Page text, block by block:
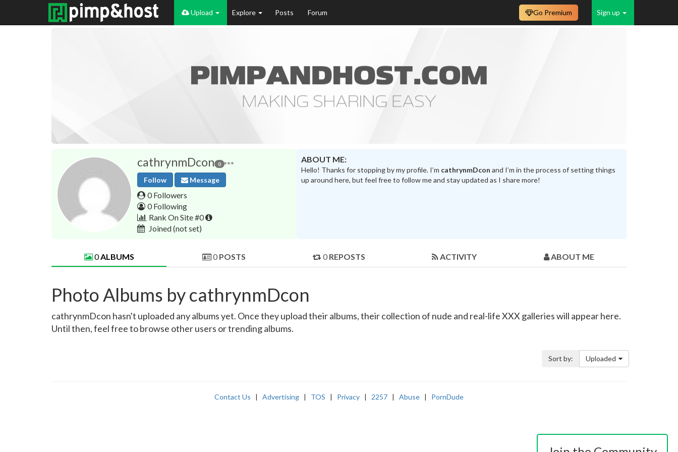
Upload Explore Posts Forum Sign up
Go Premium
cathrynmDcon 0
Follow Message
0 Followers
0 Following
Rank On Site #0
Joined(not set)
ABOUT ME:
Hello! Thanks for stopping by my profile. I’m cathrynmDcon and I’m in the process of setting things
up around here, but feel free to follow me and stay updated as I share more!
0ALBUMS 0 POSTS 0 REPOSTS ACTIVITY ABOUT ME
Photo Albums by cathrynmDcon
cathrynmDcon hasn't uploaded any albums yet. Once they upload their albums, their collection of nude and real-life XXX galleries will appear here.
Until then, feel free to browse other users or trending albums.
Sort by: Uploaded
Contact Us | Advertising | TOS | Privacy | 2257 | Abuse | PornDude